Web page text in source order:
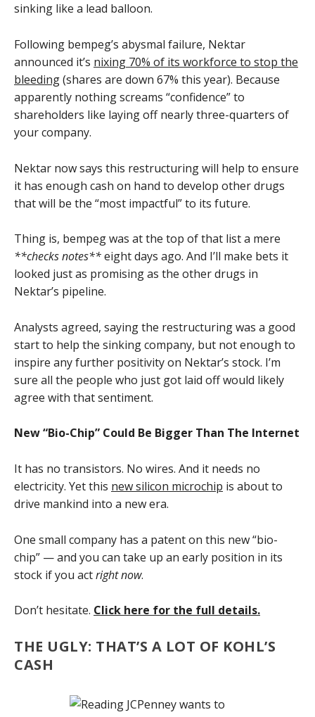
sinking like a lead balloon.
Following bempeg’s abysmal failure, Nektar
announced it’s nixing 70% of its workforce to stop the
bleeding(shares are down 67% this year). Because
apparently nothing screams “confidence” to
shareholders like laying off nearly three-quarters of
your company.
Nektar now says this restructuring will help to ensure
it has enough cash on hand to develop other drugs
that will be the “most impactful” to its future.
Thing is, bempeg was at the top of that list a mere
**checks notes**eight days ago. And I’ll make bets it
looked just as promising as the other drugs in
Nektar’s pipeline.
Analysts agreed, saying the restructuring was a good
start to help the sinking company, but not enough to
inspire any further positivity on Nektar’s stock. I’m
sure all the people who just got laid off would likely
agree with that sentiment.
New “Bio-Chip” Could Be Bigger Than The Internet
It has no transistors. No wires. And it needs no
electricity. Yet this new silicon microchip is about to
drive mankind into a new era.
One small company has a patent on this new “bio-
chip” — and you can take up an early position in its
stock if you actright now.
Don’t hesitate. Click here for the full details.
THE UGLY: THAT’S A LOT OF KOHL’S
CASH